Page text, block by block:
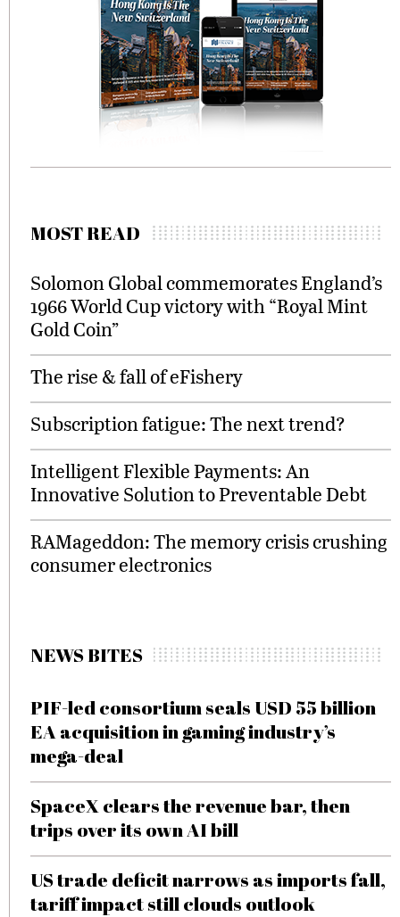
MOST READ
Solomon Global commemorates England’s
1966 World Cup victory with “Royal Mint
Gold Coin”
The rise & fall of eFishery
Subscription fatigue: The next trend?
Intelligent Flexible Payments: An
Innovative Solution to Preventable Debt
RAMageddon: The memory crisis crushing
consumer electronics
NEWS BITES
PIF-led consortium seals USD 55 billion
EA acquisition in gaming industry’s
mega-deal
SpaceX clears the revenue bar, then
trips over its own AI bill
US trade deficit narrows as imports fall,
tariff impact still clouds outlook